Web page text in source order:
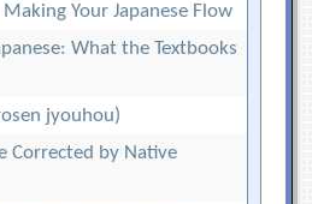
Your Japanese Flow
What the Textbooks
jyouhou)
Corrected by Native